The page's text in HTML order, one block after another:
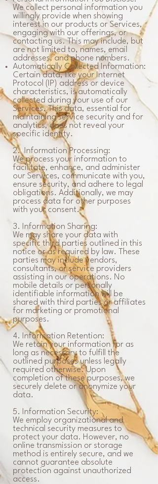
We collect personal information you
willingly provide when showing
interest in our products or Services,
engaging with our offerings, or
contacting us. This may include, but
are not limited to, names, email
addresses, and phone numbers.
Automatically Collected Information:
Certain data, like your Internet
Protocol (IP) address or device
characteristics, is automatically
collected during your use of our
Services. This data, essential for
maintaining service security and for
analytics, does not reveal your
specific identity.
2. Information Processing:
We process your information to
facilitate, enhance, and administer
our Services, communicate with you,
ensure security, and adhere to legal
obligations. Additionally, we may
process data for other purposes
with your consent.
3. Information Sharing:
We may share your data with
specific third parties outlined in this
notice or as required by law. These
parties may include vendors,
consultants, or service providers
assisting in our operations. No
mobile details or personally
identifiable information will be
shared with third parties or affiliates
for marketing or promotional
purposes.
4. Information Retention:
We retain your information for as
long as necessary to fulfill the
outlined purposes unless legally
required otherwise. Upon
completion of these purposes, we
securely delete or anonymize your
data.
5. Information Security:
We employ organizational and
technical security measures to
protect your data. However, no
online transmission or storage
method is entirely secure, and we
cannot guarantee absolute
protection against unauthorized
access.